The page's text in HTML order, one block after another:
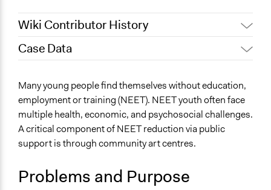
Wiki Contributor History
April 2, 2023
Case Data
Arts, Culture, & Recreation
Social Welfare
Specific Topics
Youth Employment
Files
Case_ NEET Reduction Through Art_ Understanding
Many young people find themselves without education,
employment or training (NEET). NEET youth often face
multiple health, economic, and psychosocial challenges.
A critical component of NEET reduction via public
support is through community art centres.
Problems and Purpose